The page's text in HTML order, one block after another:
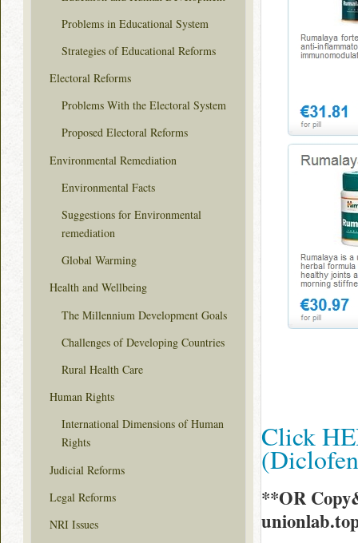
Click
**OR
Problems in Educational System
Strategies of Educational Reforms
Electoral Reforms
Problems With the Electoral System
Proposed Electoral Reforms
Environmental Remediation
Environmental Facts
Suggestions for Environmental
remediation
Global Warming
Health and Wellbeing
The Millennium Development Goals
Challenges of Developing Countries
Rural Health Care
Human Rights
International Dimensions of Human
Rights
Judicial Reforms
Legal Reforms
NRI Issues